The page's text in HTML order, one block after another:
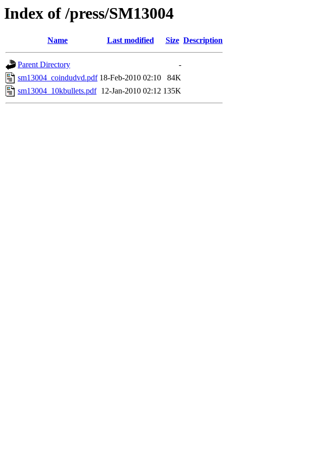
Index of /press/SM13004
Name Last modified Size Description
Parent Directory
-
sm13004_coindudvd.pdf 18-Feb-2010 02:10
84K
sm13004_10kbullets.pdf 12-Jan-2010 02:12 135K